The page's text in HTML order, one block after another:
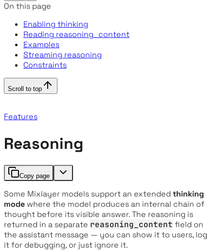
On this page
Enabling thinking
Reading reasoning_content
Examples
Streaming reasoning
Constraints
Scroll to top
Features
Reasoning
Copy page
Some Mixlayer models support an extended thinking
mode where the model produces an internal chain of
thought before its visible answer. The reasoning is
returned in a separate reasoning_content field on
the assistant message — you can show it to users, log
it for debugging, or just ignore it.